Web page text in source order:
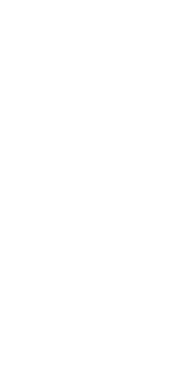
Toyota Genuine
Option available on
produced from June
and designed to
3,500kg. Availability
and fitment
vehicles fitted with a
minimum
mass or towing load.
may result in
Refer to
payload, limits
visit